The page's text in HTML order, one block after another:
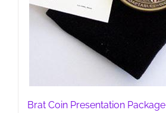
Brat Coin Presentation Package